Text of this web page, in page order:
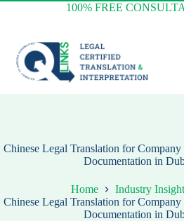
Skip
100% FREE
Chinese Legal Translation for
Documentation in
Home
Industry
Chinese Legal Translation for
Documentation in